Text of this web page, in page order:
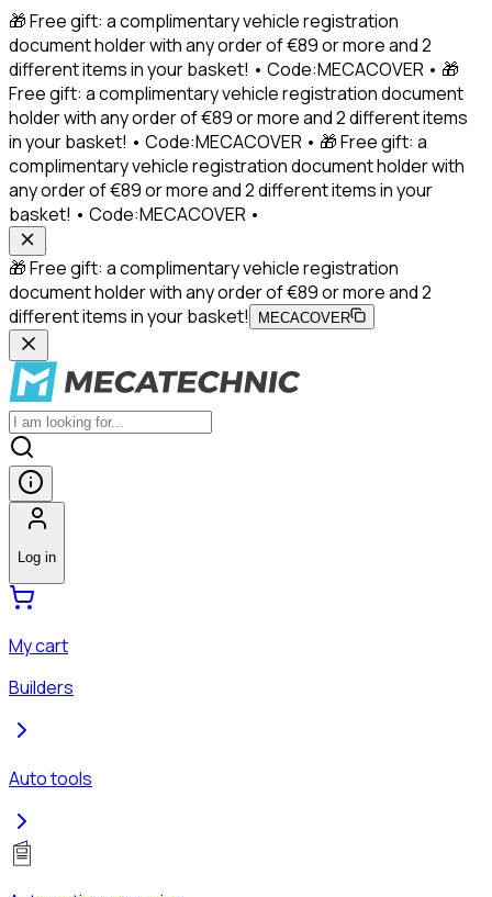
🎁 Free gift: a complimentary vehicle registration
document holder with any order of €89 or more and 2
different items in your basket! • Code:MECACOVER • 🎁
Free gift: a complimentary vehicle registration document
holder with any order of €89 or more and 2 different items
in your basket! • Code:MECACOVER • 🎁 Free gift: a
complimentary vehicle registration document holder with
any order of €89 or more and 2 different items in your
basket! • Code:MECACOVER •
🎁 Free gift: a complimentary vehicle registration
document holder with any order of €89 or more and 2
different items in your basket!
MECACOVER
Log in
My cart
Builders
Auto tools